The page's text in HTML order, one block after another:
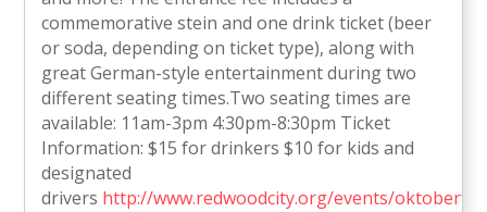
commemorative stein and one drink ticket (beer
or soda, depending on ticket type), along with
great German-style entertainment during two
different seating times.Two seating times are
available: 11am-3pm 4:30pm-8:30pm Ticket
Information: $15 for drinkers $10 for kids and
designated
drivers http://www.redwoodcity.org/events/